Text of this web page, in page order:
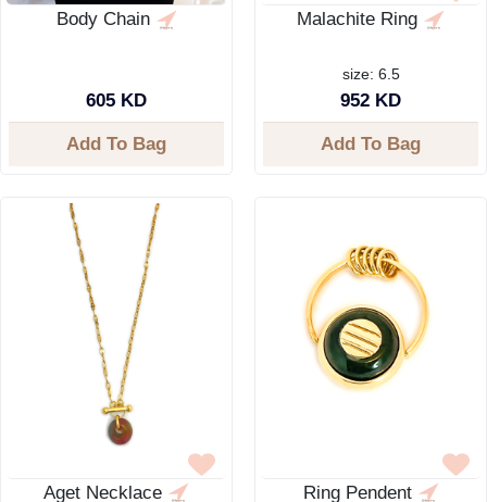
Body Chain
605 KD
Add To Bag
Malachite Ring
size: 6.5
952 KD
Add To Bag
Aget Necklace Ring Pendent